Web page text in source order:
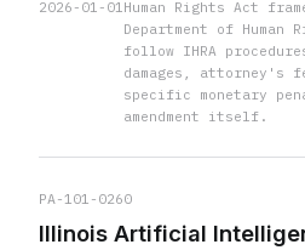
2026-01-01Human Rights Act
Department of Human
follow IHRA
damages, attorney's
specific monetary
amendment itself.
PA-101-0260
Illinois Artificial